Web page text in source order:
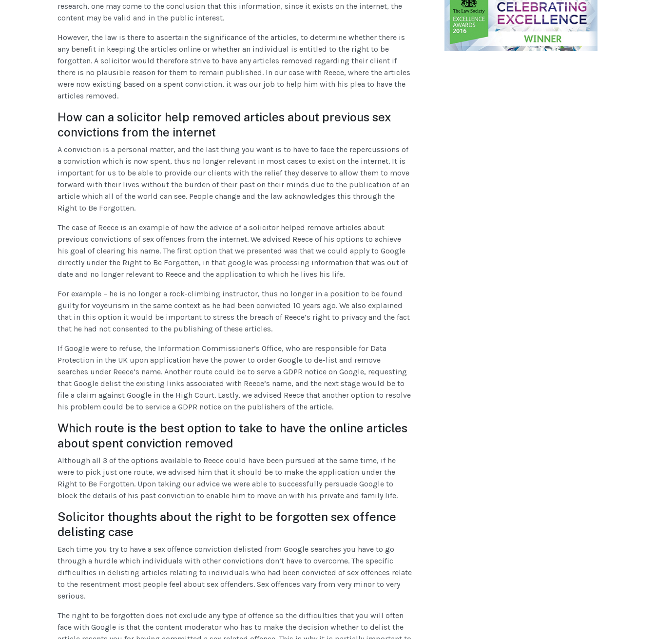
research, one may come to the conclusion that this information, since it exists on the internet, the
content may be valid and in the public interest.
However, the law is there to ascertain the significance of the articles, to determine whether there is
any benefit in keeping the articles online or whether an individual is entitled to the right to be
forgotten. A solicitor would therefore strive to have any articles removed regarding their client if
there is no plausible reason for them to remain published. In our case with Reece, where the articles
were now existing based on a spent conviction, it was our job to help him with his plea to have the
articles removed.
How can a solicitor help removed articles about previous sex
convictions from the internet
A conviction is a personal matter, and the last thing you want is to have to face the repercussions of
a conviction which is now spent, thus no longer relevant in most cases to exist on the internet. It is
important for us to be able to provide our clients with the relief they deserve to allow them to move
forward with their lives without the burden of their past on their minds due to the publication of an
article which all of the world can see. People change and the law acknowledges this through the
Right to Be Forgotten.
The case of Reece is an example of how the advice of a solicitor helped remove articles about
previous convictions of sex offences from the internet. We advised Reece of his options to achieve
his goal of clearing his name. The first option that we presented was that we could apply to Google
directly under the Right to Be Forgotten, in that google was processing information that was out of
date and no longer relevant to Reece and the application to which he lives his life.
For example – he is no longer a rock-climbing instructor, thus no longer in a position to be found
guilty for voyeurism in the same context as he had been convicted 10 years ago. We also explained
that in this option it would be important to stress the breach of Reece’s right to privacy and the fact
that he had not consented to the publishing of these articles.
If Google were to refuse, the Information Commissioner’s Office, who are responsible for Data
Protection in the UK upon application have the power to order Google to de-list and remove
searches under Reece’s name. Another route could be to serve a GDPR notice on Google, requesting
that Google delist the existing links associated with Reece’s name, and the next stage would be to
file a claim against Google in the High Court. Lastly, we advised Reece that another option to resolve
his problem could be to service a GDPR notice on the publishers of the article.
Which route is the best option to take to have the online articles
about spent conviction removed
Although all 3 of the options available to Reece could have been pursued at the same time, if he
were to pick just one route, we advised him that it should be to make the application under the
Right to Be Forgotten. Upon taking our advice we were able to successfully persuade Google to
block the details of his past conviction to enable him to move on with his private and family life.
Solicitor thoughts about the right to be forgotten sex offence
delisting case
Each time you try to have a sex offence conviction delisted from Google searches you have to go
through a hurdle which individuals with other convictions don’t have to overcome. The specific
difficulties in delisting articles relating to individuals who had been convicted of sex offences relate
to the resentment most people feel about sex offenders. Sex offences vary from very minor to very
serious.
The right to be forgotten does not exclude any type of offence so the difficulties that you will often
face with Google is that the content moderator who has to make the decision whether to delist the